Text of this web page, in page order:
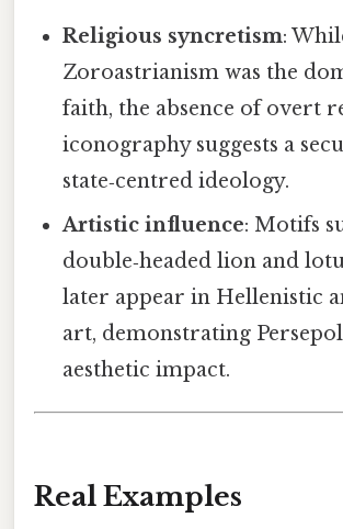
Religious syncretism:
Zoroastrianism was the
faith, the absence of overt
iconography suggests a
state‑centred ideology.
Artistic influence: Motifs
double‑headed lion and
later appear in Hellenistic
art, demonstrating
aesthetic impact.
Real Examples